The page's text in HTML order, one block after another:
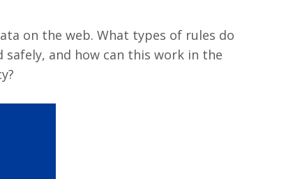
on the web. What types of rules do
and how can this work in the